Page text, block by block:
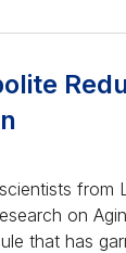
from
on
that has